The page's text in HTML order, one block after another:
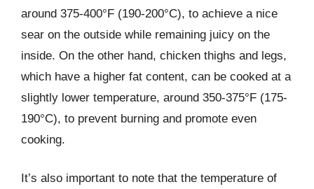
around 375-400°F (190-200°C), to achieve a nice
sear on the outside while remaining juicy on the
inside. On the other hand, chicken thighs and legs,
which have a higher fat content, can be cooked at a
slightly lower temperature, around 350-375°F (175-
190°C), to prevent burning and promote even
cooking.
It’s also important to note that the temperature of